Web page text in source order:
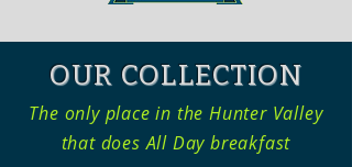
OUR COLLECTION
The only place in the Hunter Valley
that does All Day breakfast